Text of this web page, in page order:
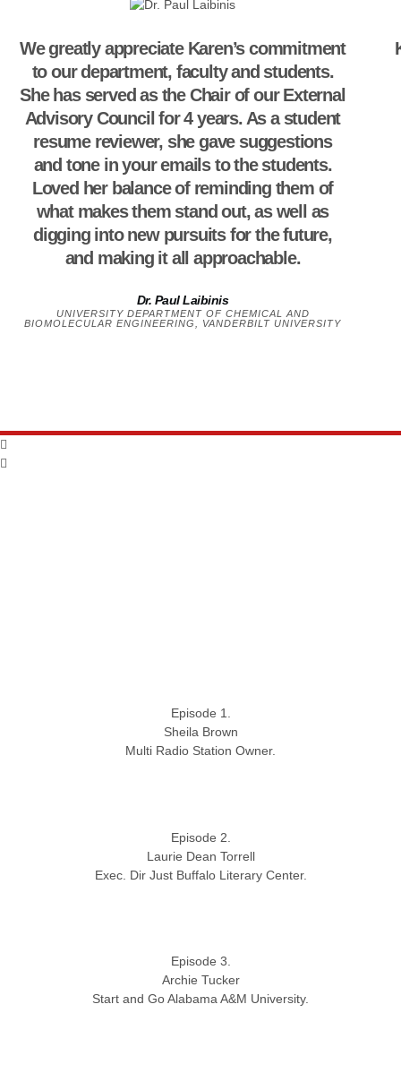
We greatly appreciate Karen’s commitment
to our department, faculty and students.
She has served as the Chair of our External
Advisory Council for 4 years. As a student
resume reviewer, she gave suggestions
and tone in your emails to the students.
Loved her balance of reminding them of
what makes them stand out, as well as
digging into new pursuits for the future,
and making it all approachable.
Dr. Paul Laibinis
UNIVERSITY DEPARTMENT OF CHEMICAL AND
BIOMOLECULAR ENGINEERING, VANDERBILT UNIVERSITY
Episode 1.
Sheila Brown
Multi Radio Station Owner.
Episode 2.
Laurie Dean Torrell
Exec. Dir Just Buffalo Literary Center.
Episode 3.
Archie Tucker
Start and Go Alabama A&M University.